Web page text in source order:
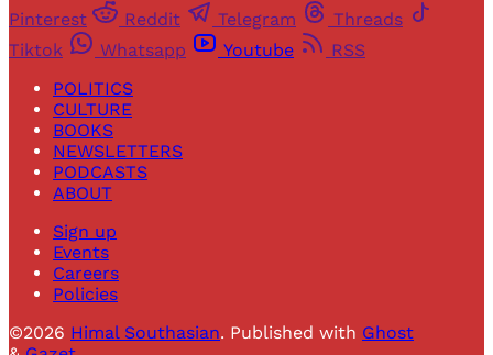
Pinterest
Reddit Telegram
Threads
Tiktok
Whatsapp Youtube
RSS
POLITICS
CULTURE
BOOKS
NEWSLETTERS
PODCASTS
ABOUT
Sign up
Events
Careers
Policies
©2026 Himal Southasian. Published with Ghost